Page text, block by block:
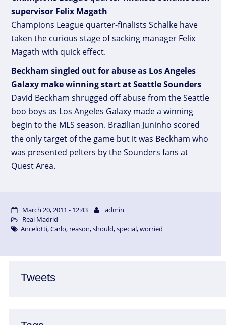
Tweets
supervisor Felix Magath
Champions League quarter-finalists Schalke have
taken the curious stage of sacking manager Felix
Magath with quick effect.
Beckham singled out for abuse as Los Angeles
Galaxy make winning start at Seattle Sounders
David Beckham shrugged off abuse from the Seattle
boo boys as Los Angeles Galaxy made a winning
begin to the MLS season. Brazilian Juninho scored
the only target of the game but it was Beckham who
was presented pelters by the Sounders fans at
Quest Area.
March 20, 2011 - 12:43
admin
Real Madrid
Ancelotti,Carlo, reason,should,special,worried